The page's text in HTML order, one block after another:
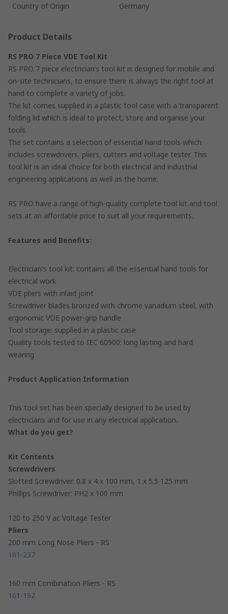
Country of Origin
Germany
Product Details
RS PRO 7 Piece VDE Tool Kit
RS PRO 7 piece electrician’s tool kit is designed for mobile and
on-site technicians, to ensure there is always the right tool at
hand to complete a variety of jobs.
The kit comes supplied in a plastic tool case with a transparent
folding lid which is ideal to protect, store and organise your
tools.
The set contains a selection of essential hand tools which
includes screwdrivers, pliers, cutters and voltage tester. This
tool kit is an ideal choice for both electrical and industrial
engineering applications as well as the home.
RS PRO have a range of high-quality complete tool kit and tool
sets at an affordable price to suit all your requirements.
Features and Benefits:
Electrician's tool kit: contains all the essential hand tools for
electrical work
VDE pliers with inlaid joint
Screwdriver blades bronzed with chrome vanadium steel, with
ergonomic VDE power-grip handle
Tool storage: supplied in a plastic case
Quality tools tested to IEC 60900: long lasting and hard
wearing
Product Application Information
This tool set has been specially designed to be used by
electricians and for use in any electrical application.
What do you get?
Kit Contents
Screwdrivers
Slotted Screwdriver: 0.8 x 4 x 100 mm, 1 x 5.5 125 mm
Phillips Screwdriver: PH2 x 100 mm
120 to 250 V ac Voltage Tester
Pliers
200 mm Long Nose Pliers - RS
161-237
160 mm Combination Pliers - RS
161-192